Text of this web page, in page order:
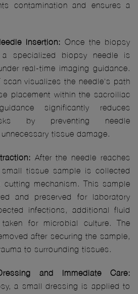
contamination and ensures a
Insertion: Once the biopsy
specialized biopsy needle is
real-time imaging guidance.
scan visualizes the needle's path
placement within the sacroiliac
significantly reduces
by preventing needle
tissue damage.
After the needle reaches
tissue sample is collected
mechanism. This sample
and preserved for laboratory
infections, additional fluid
for microbial culture. The
after securing the sample,
to surrounding tissues.
and Immediate Care:
a small dressing is applied to